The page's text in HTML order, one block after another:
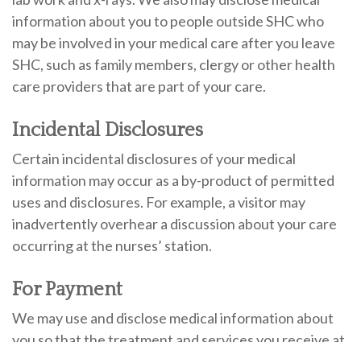
information about you to people outside SHC who
may be involved in your medical care after you leave
SHC, such as family members, clergy or other health
care providers that are part of your care.
Incidental Disclosures
Certain incidental disclosures of your medical
information may occur as a by-product of permitted
uses and disclosures. For example, a visitor may
inadvertently overhear a discussion about your care
occurring at the nurses’ station.
For Payment
We may use and disclose medical information about